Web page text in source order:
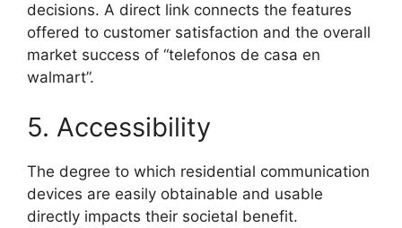
decisions. A direct link connects the features
offered to customer satisfaction and the overall
market success of “telefonos de casa en
walmart”.
5. Accessibility
The degree to which residential communication
devices are easily obtainable and usable
directly impacts their societal benefit.